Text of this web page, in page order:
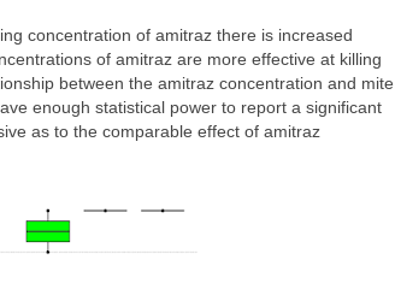
concentration of amitraz there is increased
of amitraz are more effective at killing
between the amitraz concentration and mite
enough statistical power to report a significant
as to the comparable effect of amitraz